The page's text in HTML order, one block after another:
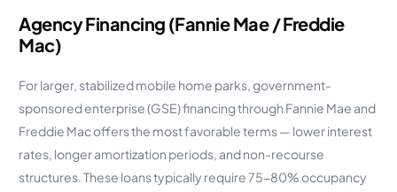
Agency Financing (Fannie Mae / Freddie
Mac)
For larger, stabilized mobile home parks, government-
sponsored enterprise (GSE) financing through Fannie Mae and
Freddie Mac offers the most favorable terms — lower interest
rates, longer amortization periods, and non-recourse
structures. These loans typically require 75-80% occupancy